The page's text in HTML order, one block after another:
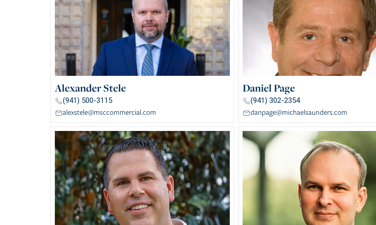
Alexander Stele
(941) 500-3115
alexstele@msccommercial.com
Daniel Page
(941) 302-2354
danpage@michaelsaunders.com